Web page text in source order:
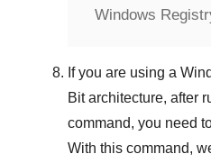
Windows
If you are using a
Bitarchitecture, after
command, you need
With this command,